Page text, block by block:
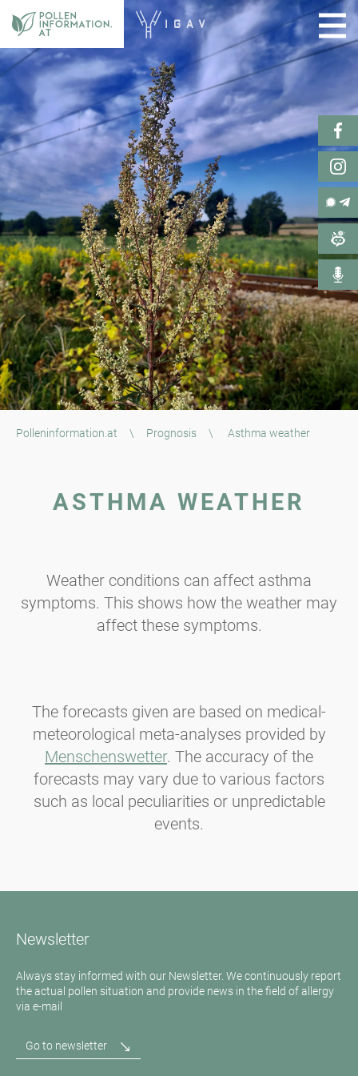
Polleninformation.at \ Prognosis \ Asthma weather
ASTHMA WEATHER
Weather conditions can affect asthma
symptoms. This shows how the weather may
affect these symptoms.
The forecasts given are based on medical-
meteorological meta-analyses provided by
Menschenswetter. The accuracy of the
forecasts may vary due to various factors
such as local peculiarities or unpredictable
events.
Newsletter
Always stay informed with our Newsletter. We continuously report
the actual pollen situation and provide news in the field of allergy
via e-mail
Go to newsletter